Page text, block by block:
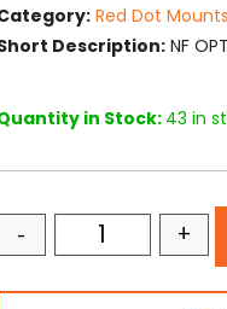
Red Dot Mounts
Description: NF
in Stock: 43 in
- +